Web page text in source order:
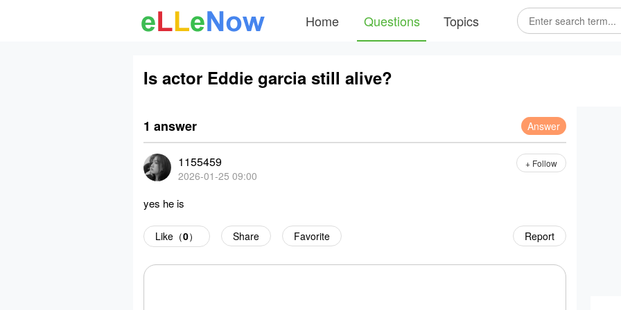
Home Questions Topics
Is actor Eddie garcia still alive?
1 answer Answer
1155459
2026-01-25 09:00
+ Follow
yes he is
Report
Like（0） Share Favorite